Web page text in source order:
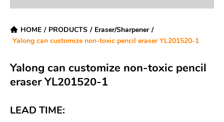
HOME / PRODUCTS / Eraser/Sharpener /
Yalong can customize non-toxic pencil eraser YL201520-1
Yalong can customize non-toxic pencil
eraser YL201520-1
LEAD TIME: